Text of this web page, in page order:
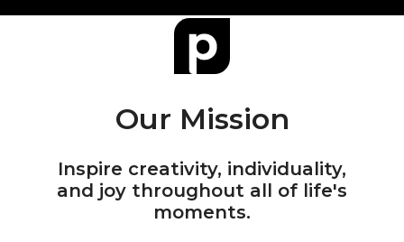
Our Mission
Inspire creativity, individuality,
and joy throughout all of life's
moments.